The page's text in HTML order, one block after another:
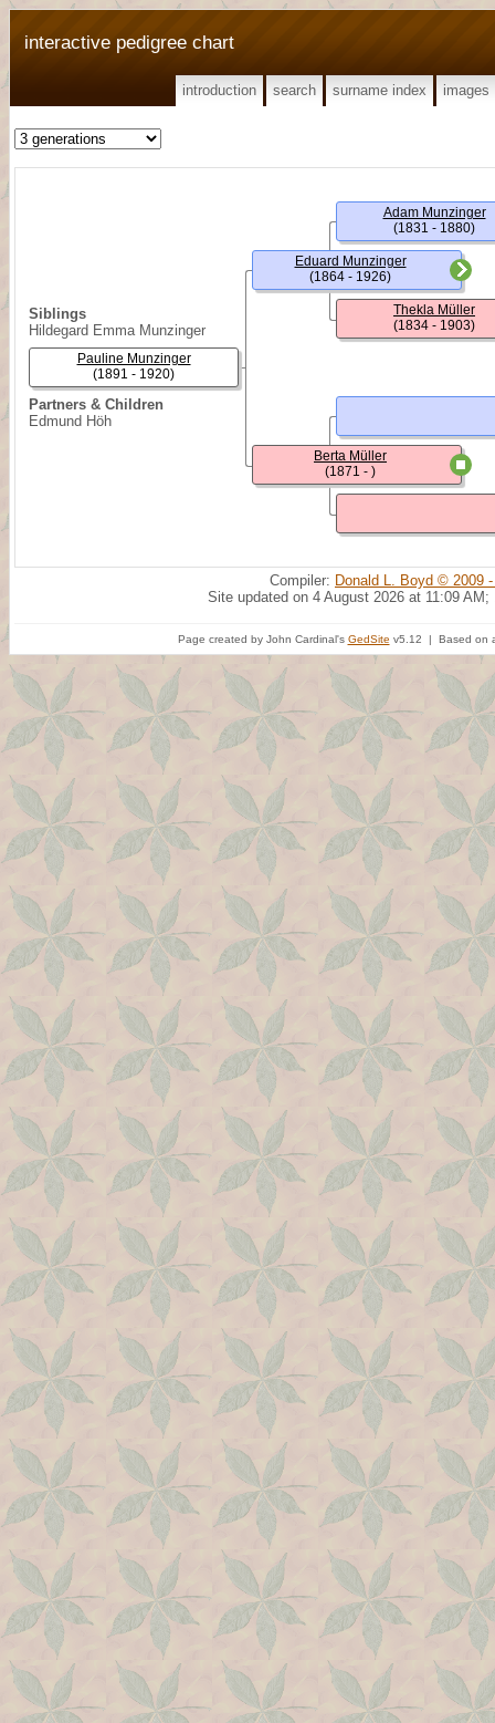
interactive pedigree chart
introduction search surname index images
Siblings
Hildegard Emma Munzinger
Partners & Children
Edmund Höh
Pauline Munzinger
(1891 - 1920)
Eduard Munzinger
(1864 - 1926)
Berta Müller
(1871 - )
Adam Munzinger
(1831 - 1880)
Thekla Müller
(1834 - 1903)
Compiler: Donald L. Boyd © 2009
Site updated on 4 August 2026 at 11:09 AM;
Page created by John Cardinal's GedSite v5.12 | Based on